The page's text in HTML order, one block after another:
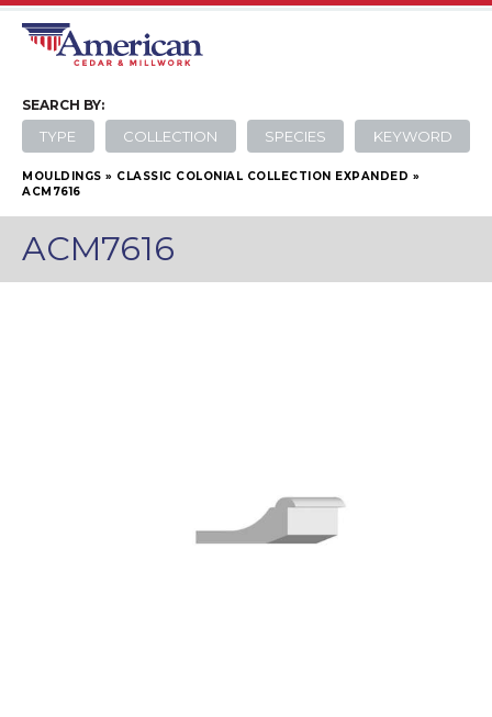
SEARCH BY:
TYPE COLLECTION SPECIES KEYWORD
MOULDINGS » CLASSIC COLONIAL COLLECTION EXPANDED »
ACM7616
ACM7616